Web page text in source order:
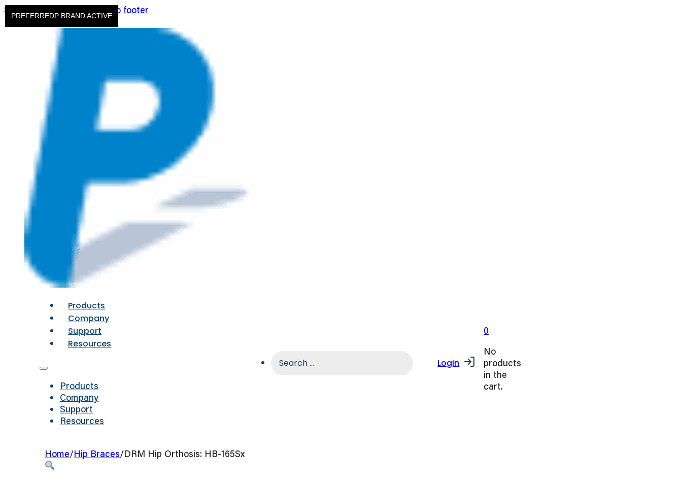
Skip to main content Skip to footer
Products
Company
Support
Resources
Products
Company
Support
Resources
Login
0
No
products
in the
cart.
Home/Hip Braces/DRM Hip Orthosis: HB-165Sx